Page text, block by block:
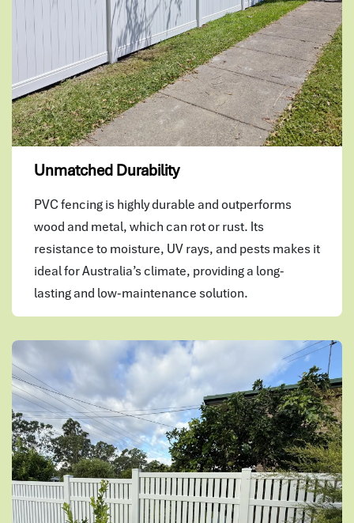
Unmatched Durability
PVC fencing is highly durable and outperforms
wood and metal, which can rot or rust. Its
resistance to moisture, UV rays, and pests makes it
ideal for Australia’s climate, providing a long-
lasting and low-maintenance solution.